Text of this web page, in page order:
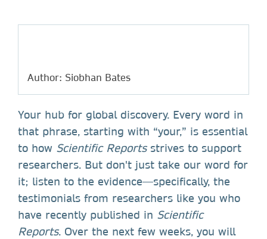
Author: Siobhan Bates
Your hub for global discovery. Every word in
that phrase, starting with “your,” is essential
to how Scientific Reportsstrives to support
researchers. But don't just take our word for
it; listen to the evidence—specifically, the
testimonials from researchers like you who
have recently published in Scientific
Reports. Over the next few weeks, you will